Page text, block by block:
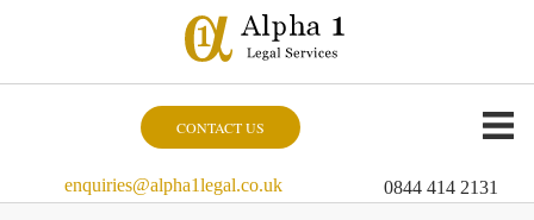
CONTACT US
enquiries@alpha1legal.co.uk 0844 414 2131